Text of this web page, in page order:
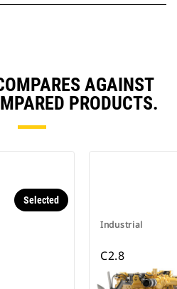
AGAINST
PRODUCTS.
Selected
Industrial
C2.8